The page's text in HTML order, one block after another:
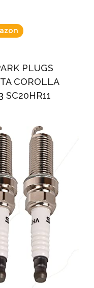
PLUGS
COROLLA
SC20HR11